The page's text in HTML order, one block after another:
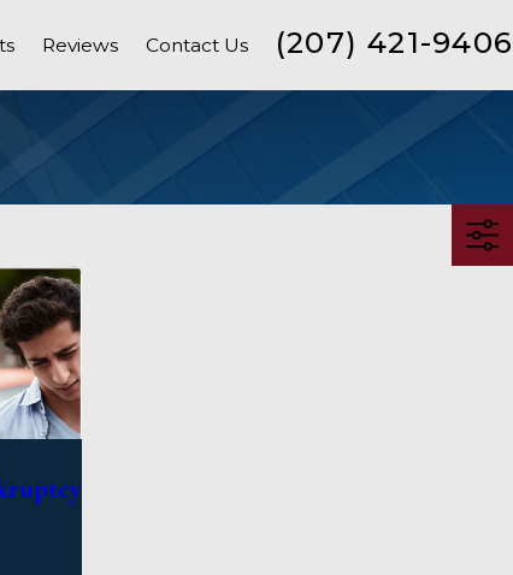
Reviews Contact Us (207) 421-9406